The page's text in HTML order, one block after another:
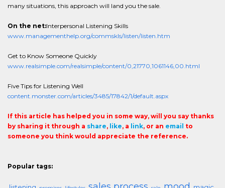
many situations, this approach will land you the sale.
On the net:Interpersonal Listening Skills
www.managementhelp.org/commskls/listen/listen.htm
Get to Know Someone Quickly
www.realsimple.com/realsimple/content/0,21770,1061146,00.html
Five Tips for Listening Well
content.monster.com/articles/3485/17842/1/default.aspx
If this article has helped you in some way, will you say thanks
by sharing it through a share, like, a link, or an email to
someone you think would appreciate the reference.
Popular tags: